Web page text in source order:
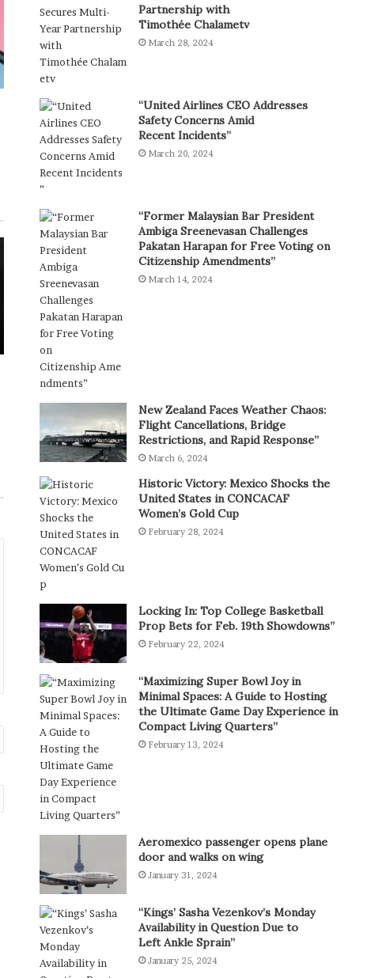
Partnership with
Timothée Chalametv
March 28, 2024
“United Airlines CEO Addresses
Safety Concerns Amid
Recent Incidents”
March 20, 2024
“Former Malaysian Bar President
Ambiga Sreenevasan Challenges
Pakatan Harapan for Free Voting on
Citizenship Amendments”
March 14, 2024
New Zealand Faces Weather Chaos:
Flight Cancellations, Bridge
Restrictions, and Rapid Response”
March 6, 2024
Historic Victory: Mexico Shocks the
United States in CONCACAF
Women’s Gold Cup
February 28, 2024
Locking In: Top College Basketball
Prop Bets for Feb. 19th Showdowns”
February 22, 2024
“Maximizing Super Bowl Joy in
Minimal Spaces: A Guide to Hosting
the Ultimate Game Day Experience in
Compact Living Quarters”
February 13, 2024
Aeromexico passenger opens plane
door and walks on wing
January 31, 2024
“Kings’ Sasha Vezenkov’s Monday
Availability in Question Due to
Left Ankle Sprain”
January 25, 2024